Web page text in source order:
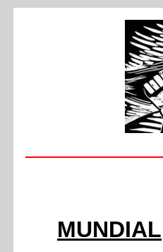
MUNDIAL